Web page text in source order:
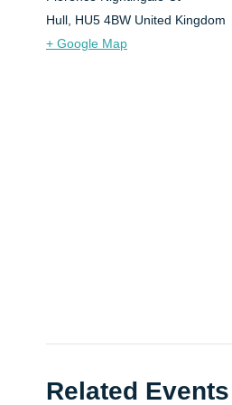
Hull HU5 4BW United Kingdom
+ Google Map
Related Events